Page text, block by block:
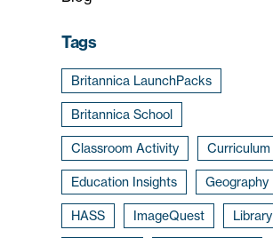
Tags
Britannica LaunchPacks
Britannica School
Classroom Activity Curriculum
Education Insights Geography
HASS ImageQuest Library